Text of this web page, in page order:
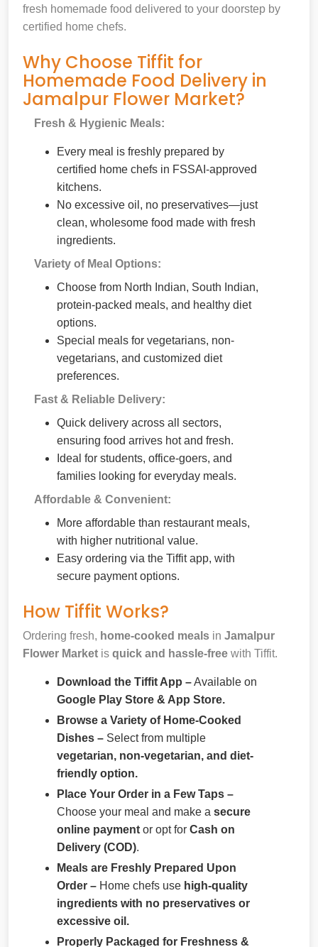
fresh homemade food delivered to your doorstep by
certified home chefs.
Why Choose Tiffit for
Homemade Food Delivery in
Jamalpur Flower Market?
Fresh & Hygienic Meals:
Every meal is freshly prepared by
certified home chefs in FSSAI-approved
kitchens.
No excessive oil, no preservatives—just
clean, wholesome food made with fresh
ingredients.
Variety of Meal Options:
Choose from North Indian, South Indian,
protein-packed meals, and healthy diet
options.
Special meals for vegetarians, non-
vegetarians, and customized diet
preferences.
Fast & Reliable Delivery:
Quick delivery across all sectors,
ensuring food arrives hot and fresh.
Ideal for students, office-goers, and
families looking for everyday meals.
Affordable & Convenient:
More affordable than restaurant meals,
with higher nutritional value.
Easy ordering via the Tiffit app, with
secure payment options.
How Tiffit Works?
Ordering fresh, home-cooked meals in Jamalpur
Flower Market is quick and hassle-free with Tiffit.
Download the Tiffit App –Available on
Google Play Store & App Store.
Browse a Variety of Home-Cooked
Dishes – Select from multiple
vegetarian, non-vegetarian, and diet-
friendly option.
Place Your Order in a Few Taps –
Choose your meal and make a secure
online payment or opt for Cash on
Delivery (COD).
Meals are Freshly Prepared Upon
Order – Home chefs use high-quality
ingredients with no preservatives or
excessive oil.
Properly Packaged for Freshness &